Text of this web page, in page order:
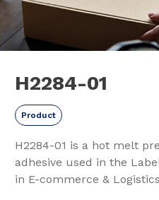
H2284-01
Product
H2284-01 is a hot melt
adhesive used in the
in E-commerce &